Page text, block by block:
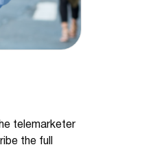
3 hours ago
telemarketer
the full